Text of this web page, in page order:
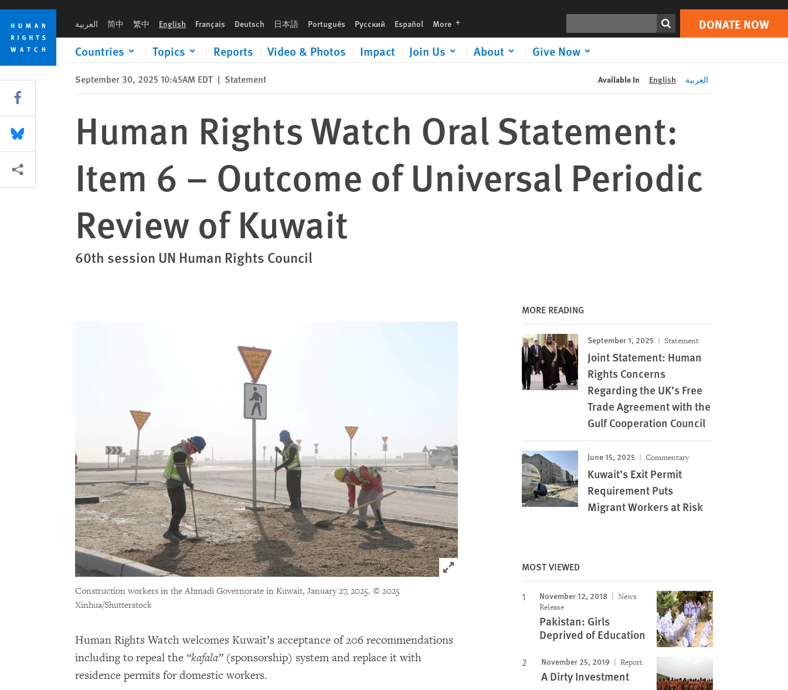
Skip
cookie
privacy
notice
Skip
main
content
العربية 简中 繁中 English Français Deutsch 日本語 Português Русский Español More languages DONATE NOW
Countries Topics Reports Video & Photos Impact Join Us About Give Now
Print DONATE NOW
September 30, 2025 10:45AM EDT | Statement Available In English العربية
Human Rights Watch Oral Statement:
Item 6 – Outcome of Universal Periodic
Review of Kuwait
60th session UN Human Rights Council
Click to expand Image
Construction workers in the Ahmadi Governorate in Kuwait, January 27, 2025. © 2025
Xinhua/Shutterstock
Human Rights Watch welcomes Kuwait’s acceptance of 206 recommendations
including to repeal the “kafala”(sponsorship) system and replace it with
residence permits for domestic workers.
MORE READING
September 1, 2025 Statement
Joint Statement: Human
Rights Concerns
Regarding the UK’s Free
Trade Agreement with the
Gulf Cooperation Council
June 15, 2025 Commentary
Kuwait’s Exit Permit
Requirement Puts
Migrant Workers at Risk
MOST VIEWED
November 12, 2018
News
Release
Pakistan: Girls
Deprived of Education
November 25, 2019 Report
A Dirty Investment
Share this via Facebook
Share this via Bluesky
More sharing options